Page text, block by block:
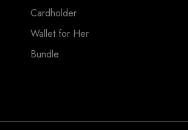
Cardholder
Wallet for Her
Bundle